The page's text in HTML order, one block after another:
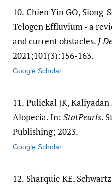
10. Chien Yin GO, Siong-
Telogen Effluvium - a
and current obstacles. J
2021;101(3):156-163.
Google Scholar
11. Pulickal JK, Kaliyadan
Alopecia. In: StatPearls.
Publishing; 2023.
Google Scholar
12. Sharquie KE,